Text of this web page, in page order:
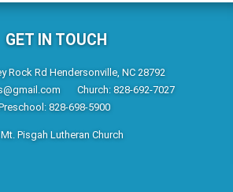
GET IN TOUCH
Rock Rd Hendersonville, NC 28792
Church: 828-692-7027
828-698-5900
Pisgah Lutheran Church